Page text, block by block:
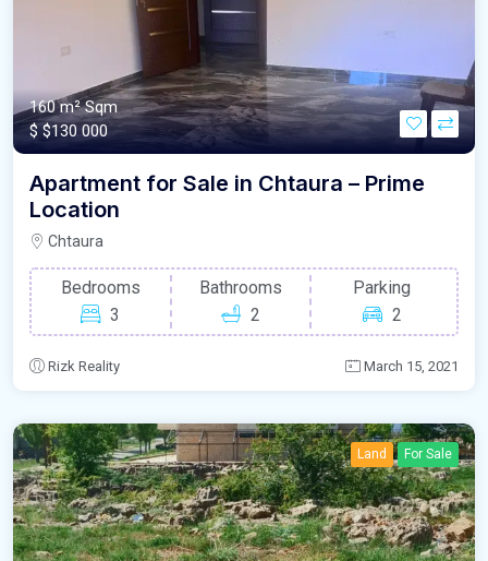
160 m²Sqm
$$130 000
Apartment for Sale in Chtaura – Prime
Location
Chtaura
Bedrooms
3
Bathrooms
2
Parking
2
Rizk Reality March 15, 2021
Land For Sale